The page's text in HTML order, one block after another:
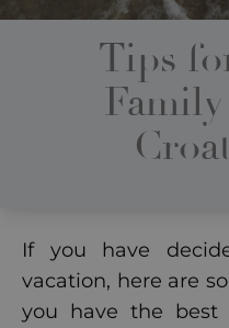
Tips
If you have
vacation, here are
you have the best